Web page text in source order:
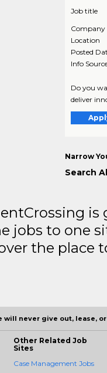
Job title
Company
Location
Posted
Info
Do you
deliver
Narrow
Search
is
jobs to one
the place
will never give out, lease,
Other Related Job
Sites
Case Management Jobs